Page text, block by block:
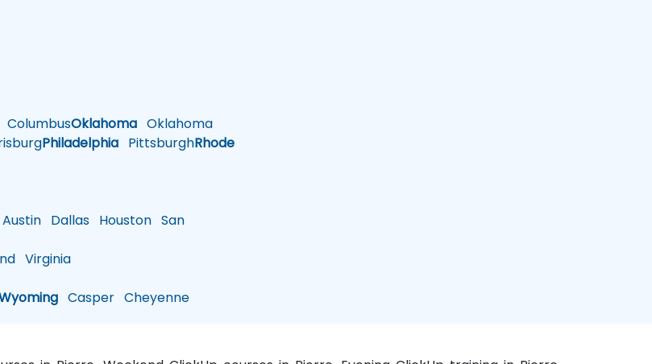
ColumbusOklahoma Oklahoma
Philadelphia PittsburghRhode
Austin Dallas Houston San
Virginia
Casper Cheyenne